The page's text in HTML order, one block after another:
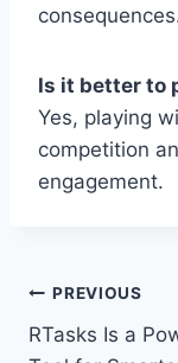
Is it better to
Yes, playing
competition
engagement.
Post
PREVIOUS
RTasks Is a